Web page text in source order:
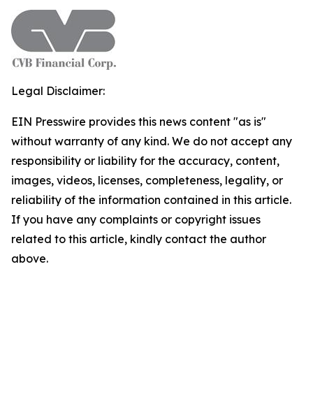
Legal Disclaimer:
EIN Presswire provides this news content "as is"
without warranty of any kind. We do not accept any
responsibility or liability for the accuracy, content,
images, videos, licenses, completeness, legality, or
reliability of the information contained in this article.
If you have any complaints or copyright issues
related to this article, kindly contact the author
above.